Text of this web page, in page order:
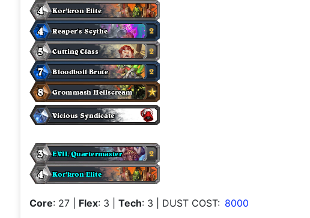
Core: 27 Flex: 3 Tech: 3 | DUST COST: 8000